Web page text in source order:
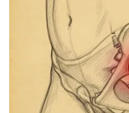
ADVERTISE
Broadcast & Digital
Outdoor Media
Video Services of WCBI